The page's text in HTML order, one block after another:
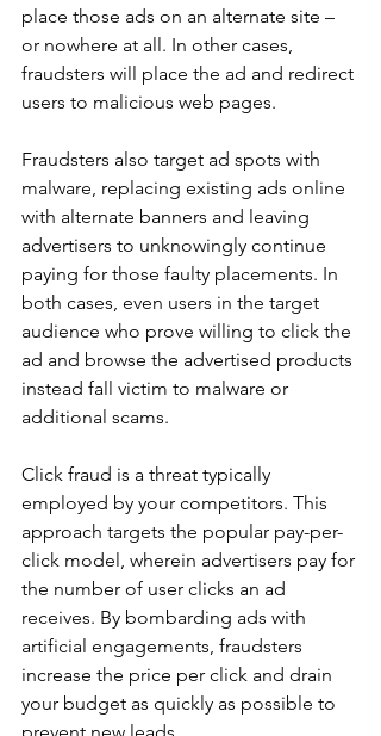
place those ads on an alternate site –
or nowhere at all. In other cases,
fraudsters will place the ad and redirect
users to malicious web pages.
Fraudsters also target ad spots with
malware, replacing existing ads online
with alternate banners and leaving
advertisers to unknowingly continue
paying for those faulty placements. In
both cases, even users in the target
audience who prove willing to click the
ad and browse the advertised products
instead fall victim to malware or
additional scams.
Click fraud is a threat typically
employed by your competitors. This
approach targets the popular pay-per-
click model, wherein advertisers pay for
the number of user clicks an ad
receives. By bombarding ads with
artificial engagements, fraudsters
increase the price per click and drain
your budget as quickly as possible to